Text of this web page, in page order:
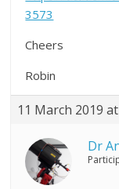
3573
Cheers
Robin
11 March 2019
Dr